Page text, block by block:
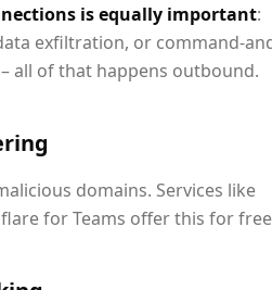
is equally important:
exfiltration, or command-
all of that happens outbound.
domains. Services like
for Teams offer this for